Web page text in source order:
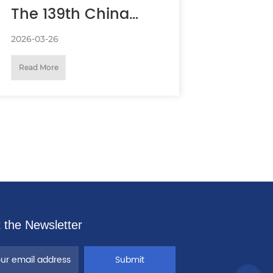
The 139th China
Import and Export
Fair (Canton Fair)
2026-03-26
Read More
the Newsletter
Submit